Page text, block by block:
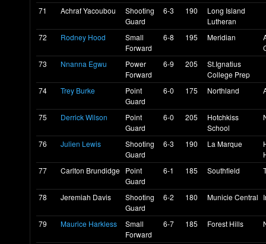
71
Achraf Yacoubou
Shooting
Guard
6-3 190
Long Island
Lutheran
72
Rodney Hood
Small
Forward
6-8 195 Meridian
73
Nnanna Egwu
Power
Forward
6-9 205
St.Ignatius
College Prep
74
Trey Burke
Point
Guard
6-0 175 Northland
75 Derrick Wilson
Point
Guard
6-0 205
Hotchkiss
School
76 Julien Lewis
Shooting
Guard
6-3 190 La Marque
77
Carlton Brundidge Point
Guard
6-1 185 Southfield
78 Jeremiah Davis
Shooting
Guard
6-2 180 Municie Central
79 Maurice Harkless
Small
Forward
6-7 185 Forest Hills